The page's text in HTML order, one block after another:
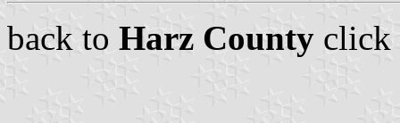
back to Harz County click